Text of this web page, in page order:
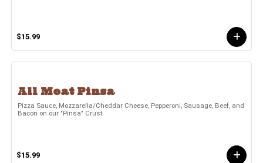
$15.99
All Meat Pinsa
Pizza Sauce, Mozzarella/Cheddar Cheese, Pepperoni, Sausage, Beef, and
Bacon on our "Pinsa" Crust.
$15.99